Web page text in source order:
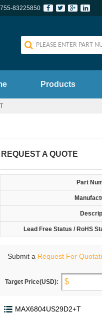
83225850
Products
REQUEST A QUOTE
Part
Lead Free Status / RoHS
Submit a Request For
Target Price(USD):